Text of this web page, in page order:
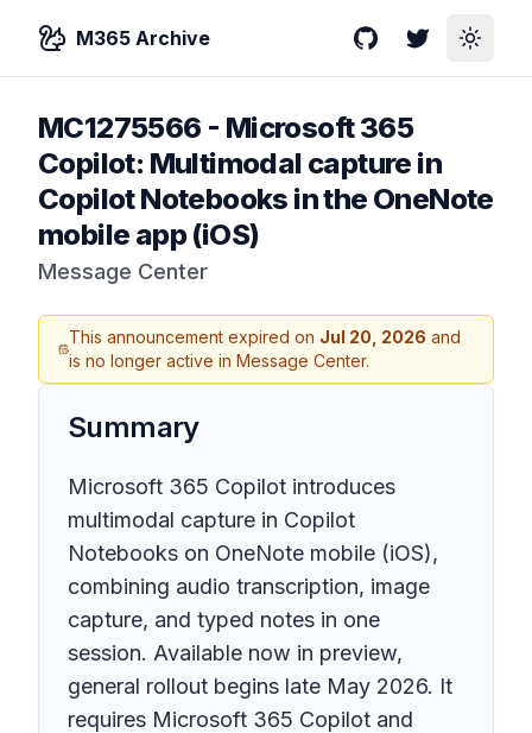
M365 Archive GitHubTwitterToggle
MC1275566 - Microsoft 365
Copilot: Multimodal capture in
Copilot Notebooks in the OneNote
mobile app (iOS)
Message Center
This announcement expired on Jul 20, 2026 and
is no longer active in Message Center.
Summary
Microsoft 365 Copilot introduces
multimodal capture in Copilot
Notebooks on OneNote mobile (iOS),
combining audio transcription, image
capture, and typed notes in one
session. Available now in preview,
general rollout begins late May 2026. It
requires Microsoft 365 Copilot and